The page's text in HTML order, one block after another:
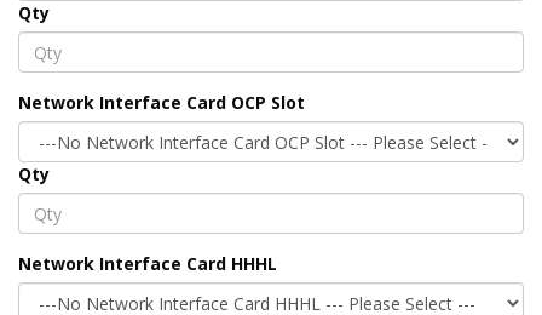
Qty
Network Interface Card OCP Slot
Qty
Network Interface Card HHHL